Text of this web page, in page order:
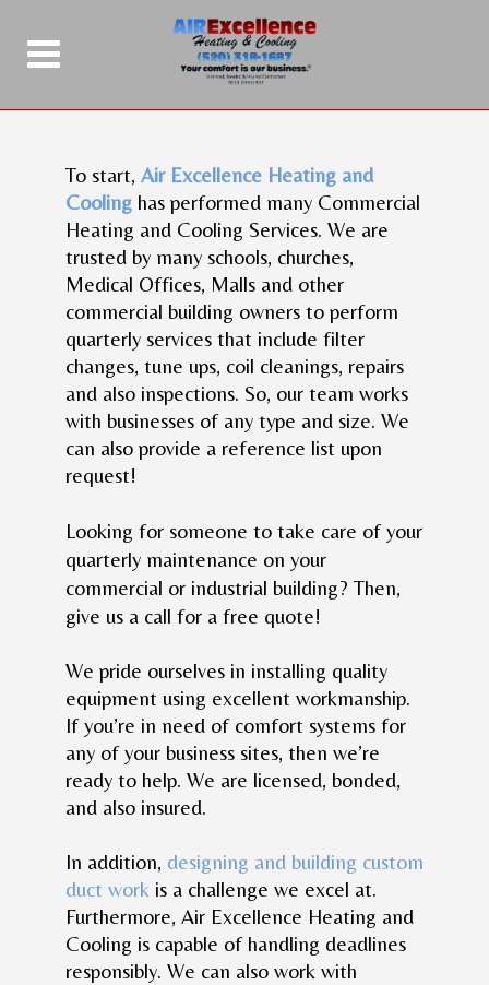
To start, Air Excellence Heating and
Coolinghas performed many Commercial
Heating and Cooling Services. We are
trusted by many schools, churches,
Medical Offices, Malls and other
commercial building owners to perform
quarterly services that include filter
changes, tune ups, coil cleanings, repairs
and also inspections. So, our team works
with businesses of any type and size. We
can also provide a reference list upon
request!
Looking for someone to take care of your
quarterly maintenance on your
commercial or industrial building? Then,
give us a call for a free quote!
We pride ourselves in installing quality
equipment using excellent workmanship.
If you’re in need of comfort systems for
any of your business sites, then we’re
ready to help. We are licensed, bonded,
and also insured.
In addition, designing and building custom
duct work is a challenge we excel at.
Furthermore, Air Excellence Heating and
Cooling is capable of handling deadlines
responsibly. We can also work with